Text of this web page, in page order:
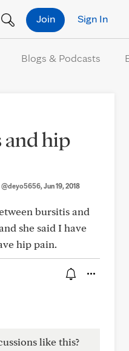
Sign In
Join
Blogs & Podcasts
hip
@deyo5656, Jun 19, 2018
bursitis and
she said I have
hip pain.
like this?